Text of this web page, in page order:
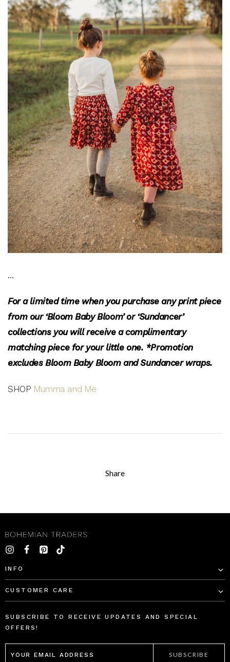
…
For a limited time when you purchase any print piece
from our ‘Bloom Baby Bloom’ or ‘Sundancer’
collections you will receive a complimentary
matching piece for your little one. *Promotion
excludes Bloom Baby Bloom and Sundancer wraps.
SHOP Mumma and Me
Share
INFO
CUSTOMER CARE
SUBSCRIBE TO RECEIVE UPDATES AND SPECIAL
OFFERS!
EMAIL
ADDRESS